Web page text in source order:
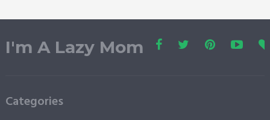
I'm A Lazy Mom
Categories